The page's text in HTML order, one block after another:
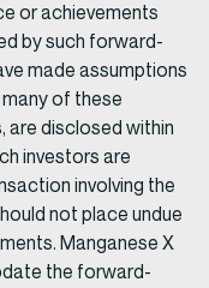
or achievements
by such forward-
made assumptions
of these
are disclosed within
investors are
involving the
not place undue
Manganese X
the forward-